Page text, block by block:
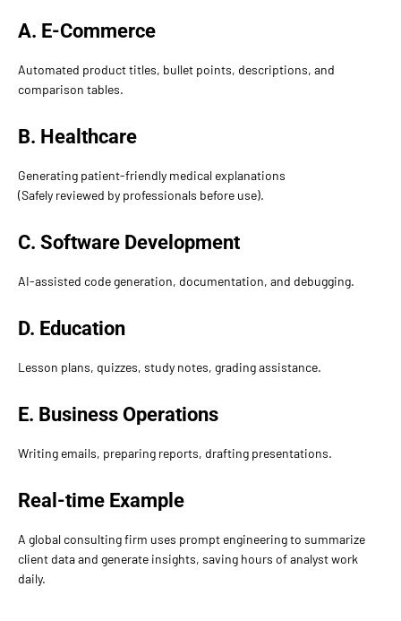
A. E-Commerce
Automated product titles, bullet points, descriptions, and
comparison tables.
B. Healthcare
Generating patient-friendly medical explanations
(Safely reviewed by professionals before use).
C. Software Development
AI-assisted code generation, documentation, and debugging.
D. Education
Lesson plans, quizzes, study notes, grading assistance.
E. Business Operations
Writing emails, preparing reports, drafting presentations.
Real-time Example
A global consulting firm uses prompt engineering to summarize
client data and generate insights, saving hours of analyst work
daily.